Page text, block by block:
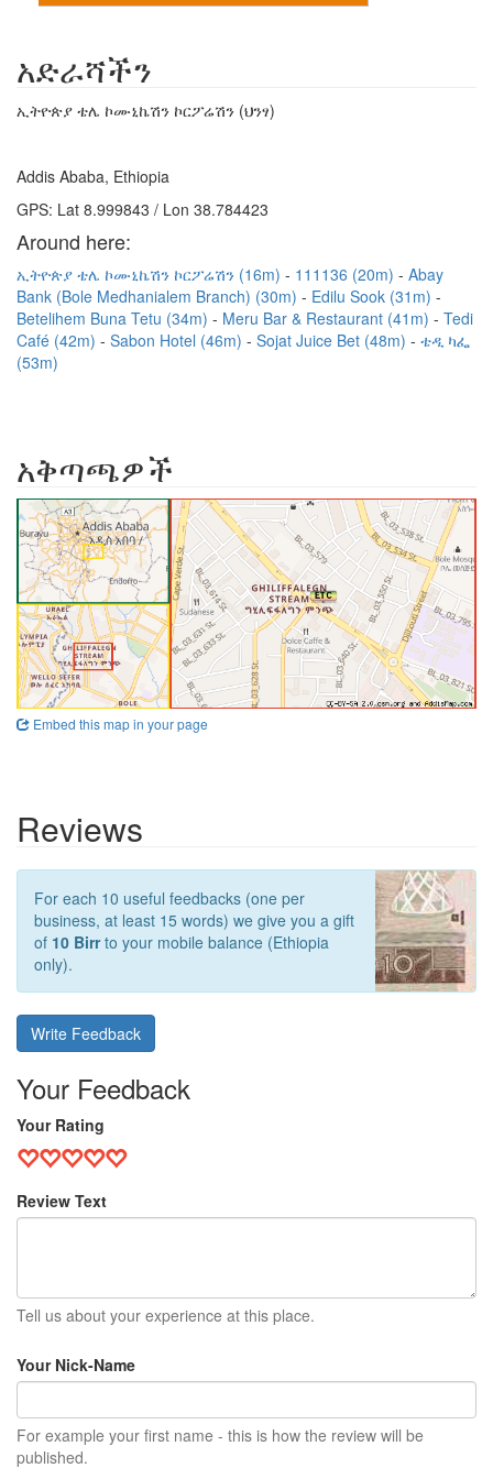
አድራሻችን
ኢትዮጵያ ቴሌ ኮሙኒኬሽን ኮርፖሬሽን (ህንፃ)
Addis Ababa, Ethiopia
GPS: Lat 8.999843 / Lon 38.784423
Around here:
ኢትዮጵያ ቴሌ ኮሙኒኬሽን ኮርፖሬሽን (16m) 111136 (20m)
Abay
Bank (Bole Medhanialem Branch) (30m)
Edilu Sook (31m)
Betelihem Buna Tetu (34m)
Meru Bar & Restaurant (41m)
Tedi
Café (42m)
Sabon Hotel (46m) Sojat Juice Bet (48m)
ቴዲ ካፌ
(53m)
አቅጣጫዎች
Embed this map in your page
Reviews
For each 10 useful feedbacks (one per
business, at least 15 words) we give you a gift
of 10 Birrto your mobile balance (Ethiopia
only).
Write Feedback
Your Feedback
Your Rating
Review Text
Tell us about your experience at this place.
Your Nick-Name
For example your first name - this is how the review will be
published.